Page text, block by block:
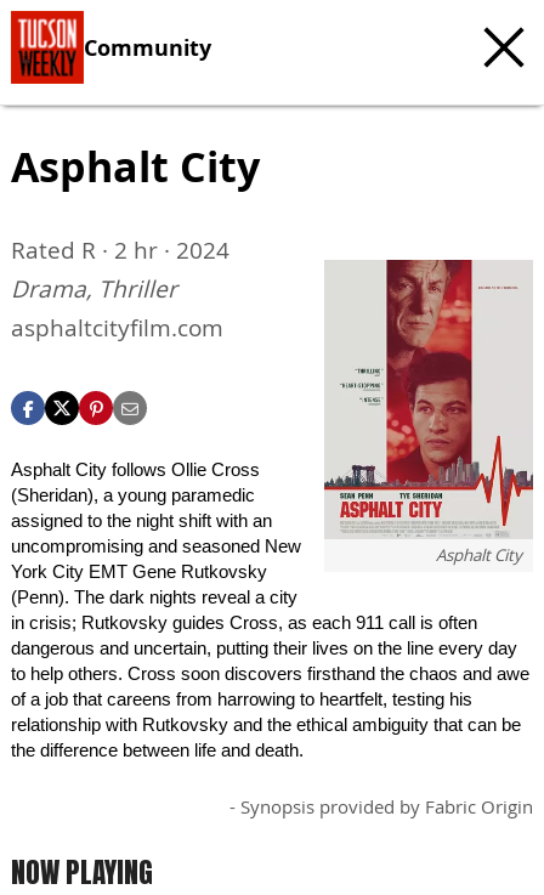
Community
Asphalt City
Asphalt City
Rated R · 2 hr · 2024
Drama, Thriller
asphaltcityfilm.com
Asphalt City follows Ollie Cross
(Sheridan), a young paramedic
assigned to the night shift with an
uncompromising and seasoned New
York City EMT Gene Rutkovsky
(Penn). The dark nights reveal a city
in crisis; Rutkovsky guides Cross, as each 911 call is often
dangerous and uncertain, putting their lives on the line every day
to help others. Cross soon discovers firsthand the chaos and awe
of a job that careens from harrowing to heartfelt, testing his
relationship with Rutkovsky and the ethical ambiguity that can be
the difference between life and death.
- Synopsis provided by Fabric Origin
NOW PLAYING